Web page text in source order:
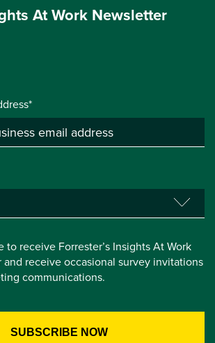
At Work Newsletter
to receive Forrester’s Insights At Work
receive occasional survey invitations
communications.